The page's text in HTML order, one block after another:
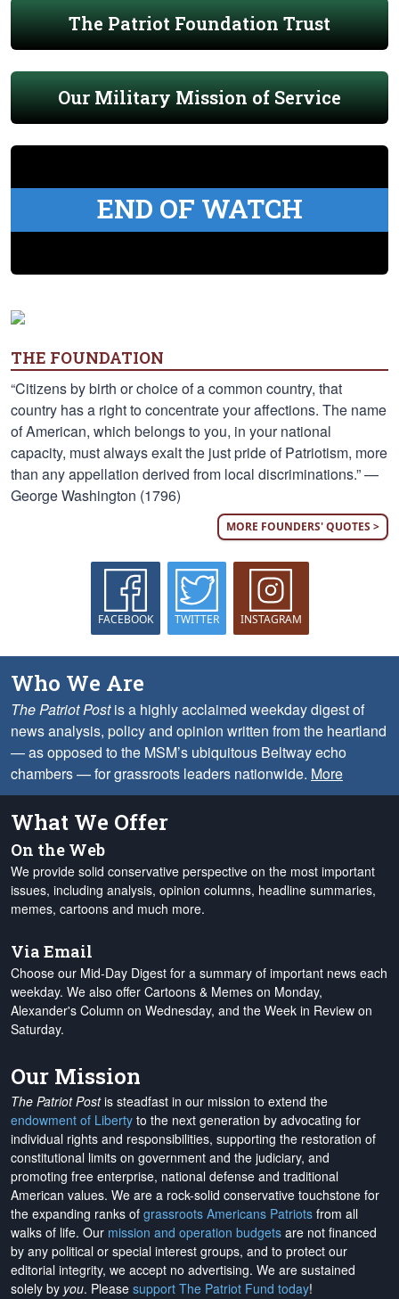
The Patriot Foundation Trust
Our Military Mission of Service
END OF WATCH
THE FOUNDATION
“Citizens by birth or choice of a common country, that
country has a right to concentrate your affections. The name
of American, which belongs to you, in your national
capacity, must always exalt the just pride of Patriotism, more
than any appellation derived from local discriminations.” —
George Washington (1796)
MORE FOUNDERS' QUOTES >
FACEBOOK TWITTER INSTAGRAM
Who We Are
The Patriot Postis a highly acclaimed weekday digest of
news analysis, policy and opinion written from the heartland
— as opposed to the MSM’s ubiquitous Beltway echo
chambers — for grassroots leaders nationwide. More
What We Offer
On the Web
We provide solid conservative perspective on the most important
issues, including analysis, opinion columns, headline summaries,
memes, cartoons and much more.
Via Email
Choose our Mid-Day Digest for a summary of important news each
weekday. We also offer Cartoons & Memes on Monday,
Alexander's Column on Wednesday, and the Week in Review on
Saturday.
Our Mission
The Patriot Postis steadfast in our mission to extend the
endowment of Liberty to the next generation by advocating for
individual rights and responsibilities, supporting the restoration of
constitutional limits on government and the judiciary, and
promoting free enterprise, national defense and traditional
American values. We are a rock-solid conservative touchstone for
the expanding ranks of grassroots Americans Patriots from all
walks of life. Our mission and operation budgets are not financed
by any political or special interest groups, and to protect our
editorial integrity, we accept no advertising. We are sustained
solely by you. Please support The Patriot Fund today!